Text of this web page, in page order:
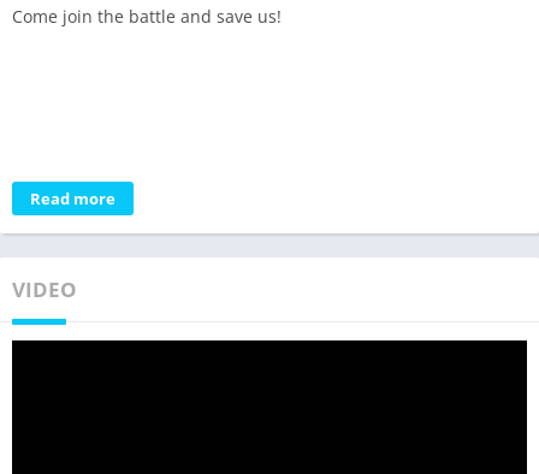
Come join the battle and save us!
Read more
VIDEO